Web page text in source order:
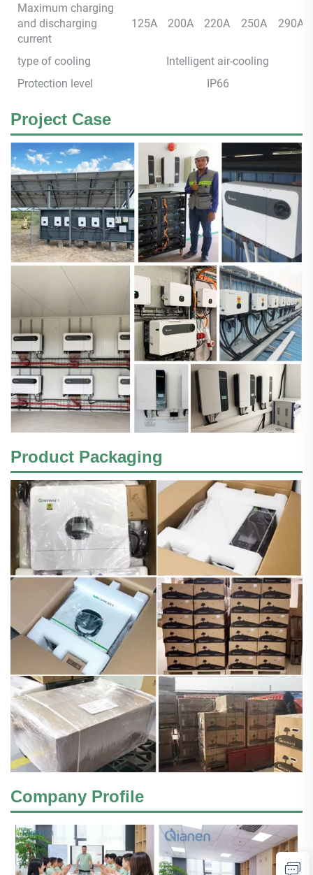
Maximum charging
and discharging
current
125A 200A 220A 250A 290A
type of cooling
Intelligent air-cooling
Protection level
IP66
Project Case
Product Packaging
Company Profile